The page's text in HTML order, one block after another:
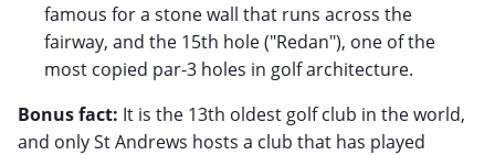
famous for a stone wall that runs across the
fairway, and the 15th hole ("Redan"), one of the
most copied par-3 holes in golf architecture.
Bonus fact: It is the 13th oldest golf club in the world,
and only St Andrews hosts a club that has played